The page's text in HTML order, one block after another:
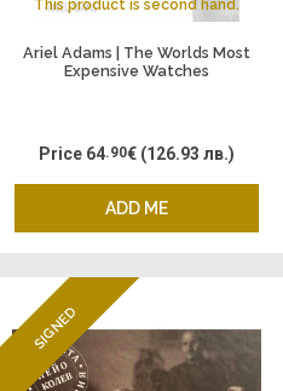
This product is second hand.
Ariel Adams | The Worlds Most
Expensive Watches
ADD ME
Price 64.90€ (126.93 лв.)
SIGNED